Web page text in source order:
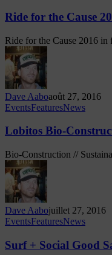
Ride for the Cause
Ride for the Cause 2016 in
Dave Aaboaoût 27, 2016
EventsFeaturesNews
Lobitos Bio-
Bio-Construction //
Dave Aabojuillet 27, 2016
EventsFeaturesNews
Surf + Social Good